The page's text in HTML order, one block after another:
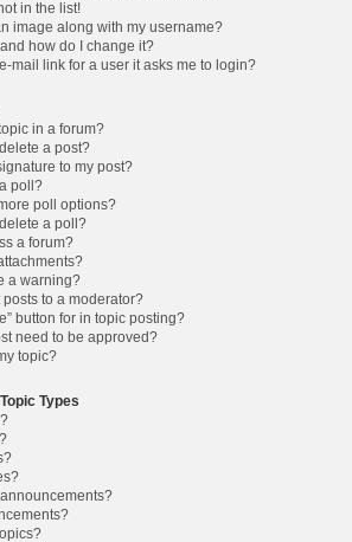
in the list!
image along with my username?
how do I change it?
mail link for a user it asks me to login?
in a forum?
a post?
to my post?
poll?
poll options?
a poll?
a forum?
a warning?
posts to a moderator?
button for in topic posting?
need to be approved?
topic?
Types